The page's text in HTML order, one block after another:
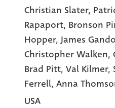
Christian Slater,
Rapaport, Bronson
Hopper, James
Christopher Walken,
Brad Pitt, Val Kilmer,
Ferrell, Anna
USA